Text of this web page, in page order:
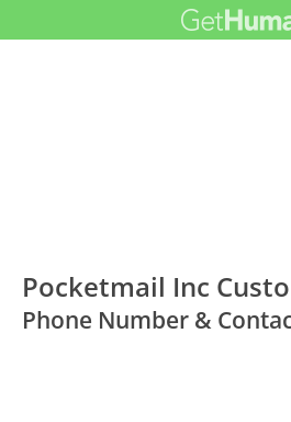
Pocketmail Inc
Phone Number &